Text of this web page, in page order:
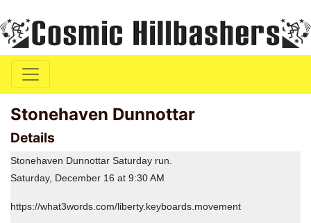
Stonehaven Dunnottar
Details
Stonehaven Dunnottar Saturday run.
Saturday, December 16 at 9:30 AM
https://what3words.com/liberty.keyboards.movement